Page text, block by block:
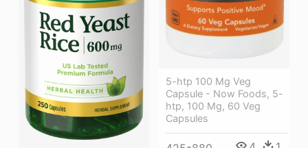
5-htp 100 Mg Veg
Capsule - Now Foods, 5-
htp, 100 Mg, 60 Veg
Capsules